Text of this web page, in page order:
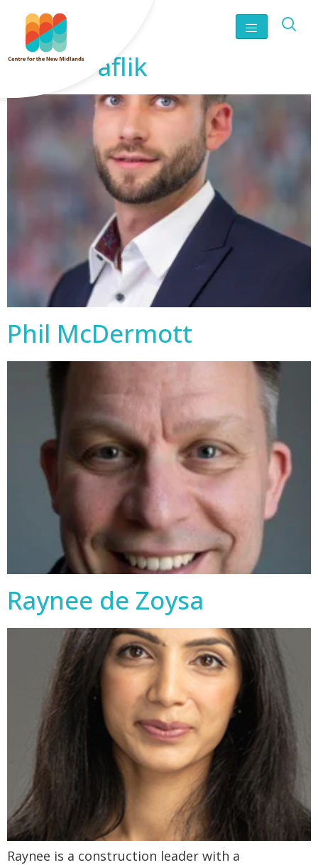
James Faflik
Phil McDermott
Raynee de Zoysa
Raynee is a construction leader with a